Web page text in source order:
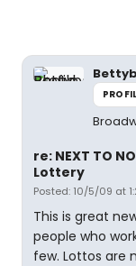
re: NEXT TO
Lottery
Posted: 10/5/09 at
This is great
people who
few. Lottos are